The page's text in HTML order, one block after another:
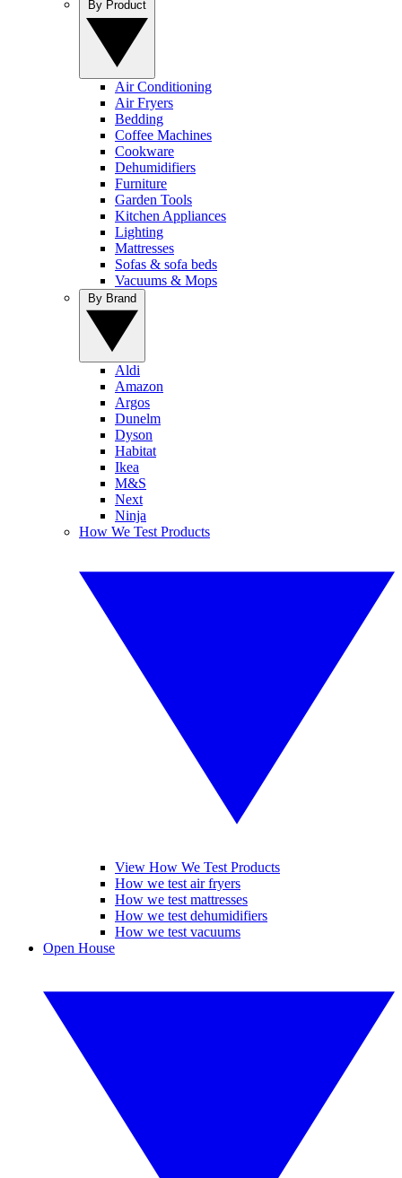
Air Conditioning
Air Fryers
Bedding
Coffee Machines
Cookware
Dehumidifiers
Furniture
Garden Tools
Kitchen Appliances
Lighting
Mattresses
Sofas & sofa beds
Vacuums & Mops
Aldi
Amazon
Argos
Dunelm
Dyson
Habitat
Ikea
M&S
Next
Ninja
How We Test Products
View How We Test Products
How we test air fryers
How we test mattresses
How we test dehumidifiers
How we test vacuums
Open House